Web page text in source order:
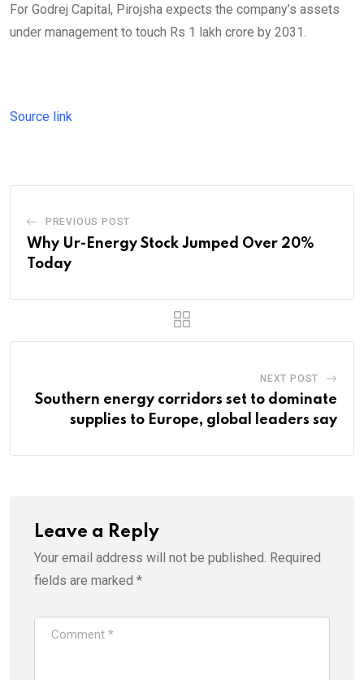
For Godrej Capital, Pirojsha expects the company’s assets
under management to touch Rs 1 lakh crore by 2031.
Source link
PREVIOUS POST
Why Ur-Energy Stock Jumped Over 20%
Today
NEXT POST
Southern energy corridors set to dominate
supplies to Europe, global leaders say
Leave a Reply
Your email address will not be published. Required
fields are marked *